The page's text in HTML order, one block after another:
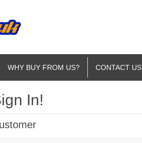
WHY BUY FROM US? CONTACT US
In!